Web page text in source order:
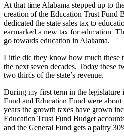
At that time Alabama stepped up to
creation of the Education Trust Fund
dedicated the state sales tax to
earmarked a new tax for education.
go towards education in Alabama.
Little did they know how much these
the next seven decades. Today these
two thirds of the state’s revenue.
During my first term in the legislature
Fund and Education Fund were
years the growth taxes have grown
Education Trust Fund Budget
and the General Fund gets a paltry